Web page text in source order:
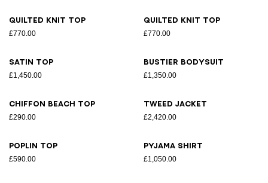
Quilted knit top
£770.00
Quilted knit top
£770.00
Satin top
£1,450.00
Bustier bodysuit
£1,350.00
Chiffon beach top
£290.00
Tweed jacket
£2,420.00
Poplin top
£590.00
Pyjama shirt
£1,050.00